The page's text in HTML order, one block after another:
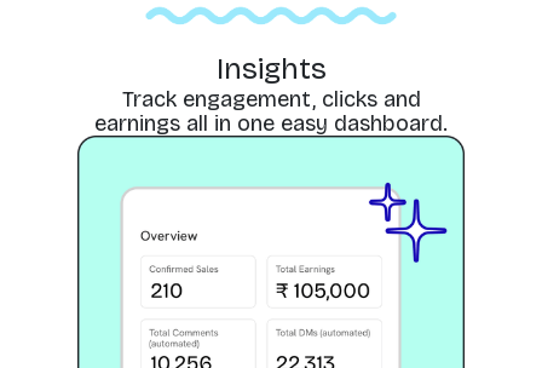
Insights
Track engagement, clicks and
earnings all in one easy dashboard.